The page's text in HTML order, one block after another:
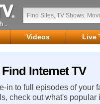
Videos Live
Internet TV
in to full episodes of your
check out what's